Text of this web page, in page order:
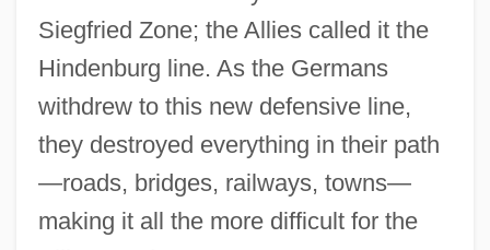
Siegfried Zone; the Allies called it the
Hindenburg line. As the Germans
withdrew to this new defensive line,
they destroyed everything in their path
—roads, bridges, railways, towns—
making it all the more difficult for the